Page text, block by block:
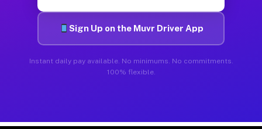
Sign Up on the Muvr Driver App
Instant daily pay available. No minimums. No commitments.
100% flexible.